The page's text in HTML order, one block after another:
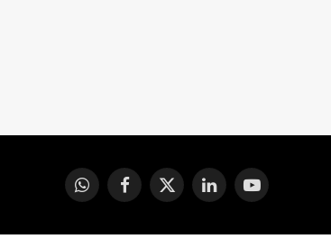
WhatsAppFacebook
X
LinkedInYouTube